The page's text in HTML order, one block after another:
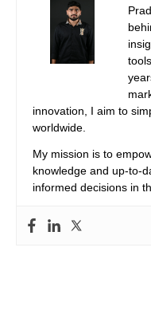
innovation, I aim to
worldwide.
My mission is to
knowledge and up-to-
informed decisions in